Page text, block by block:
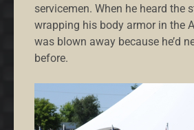
servicemen. When he heard the
wrapping his body armor in the
was blown away because he’d
before.